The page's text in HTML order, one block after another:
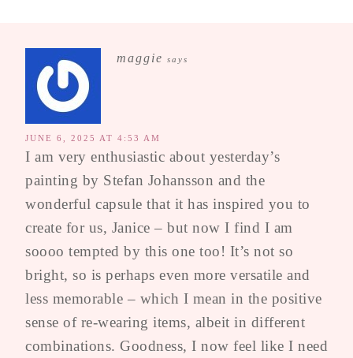
maggie says
JUNE 6, 2025 AT 4:53 AM
I am very enthusiastic about yesterday’s
painting by Stefan Johansson and the
wonderful capsule that it has inspired you to
create for us, Janice – but now I find I am
soooo tempted by this one too! It’s not so
bright, so is perhaps even more versatile and
less memorable – which I mean in the positive
sense of re-wearing items, albeit in different
combinations. Goodness, I now feel like I need